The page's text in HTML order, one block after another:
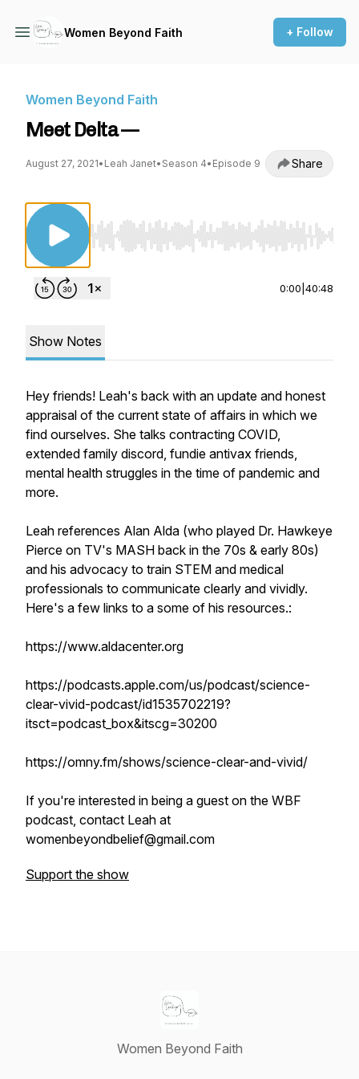
Women Beyond Faith + Follow
Women Beyond Faith
Meet Delta —
August 27, 2021• Leah Janet• Season 4• Episode 9 Share
Use Left/Right to seek, Home/End to jump to
0:00 40:48
Show Notes
Hey friends! Leah's back with an update and honest
appraisal of the current state of affairs in which we
find ourselves. She talks contracting COVID,
extended family discord, fundie antivax friends,
mental health struggles in the time of pandemic and
more.
Leah references Alan Alda (who played Dr. Hawkeye
Pierce on TV's MASH back in the 70s & early 80s)
and his advocacy to train STEM and medical
professionals to communicate clearly and vividly.
Here's a few links to a some of his resources.:
https://www.aldacenter.org
https://podcasts.apple.com/us/podcast/science-
clear-vivid-podcast/id1535702219?
itsct=podcast_box&itscg=30200
https://omny.fm/shows/science-clear-and-vivid/
If you're interested in being a guest on the WBF
podcast, contact Leah at
womenbeyondbelief@gmail.com
Support the show
Women Beyond Faith